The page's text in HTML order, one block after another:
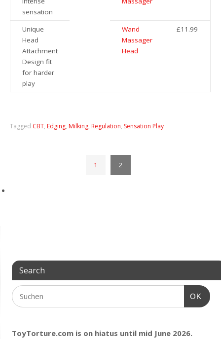
sensation
Unique
Head
Attachment
Design fit
for harder
play
Wand
Massager
Head
£11.99
Tagged CBT, Edging, Milking, Regulation, Sensation Play
1 2
Search
OK
ToyTorture.com is on hiatus until mid June 2026.